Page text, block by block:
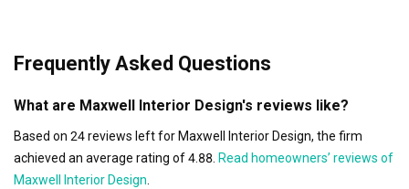
Frequently Asked Questions
What are Maxwell Interior Design's reviews like?
Based on 24 reviews left for Maxwell Interior Design, the firm
achieved an average rating of 4.88. Read homeowners’ reviews of
Maxwell Interior Design